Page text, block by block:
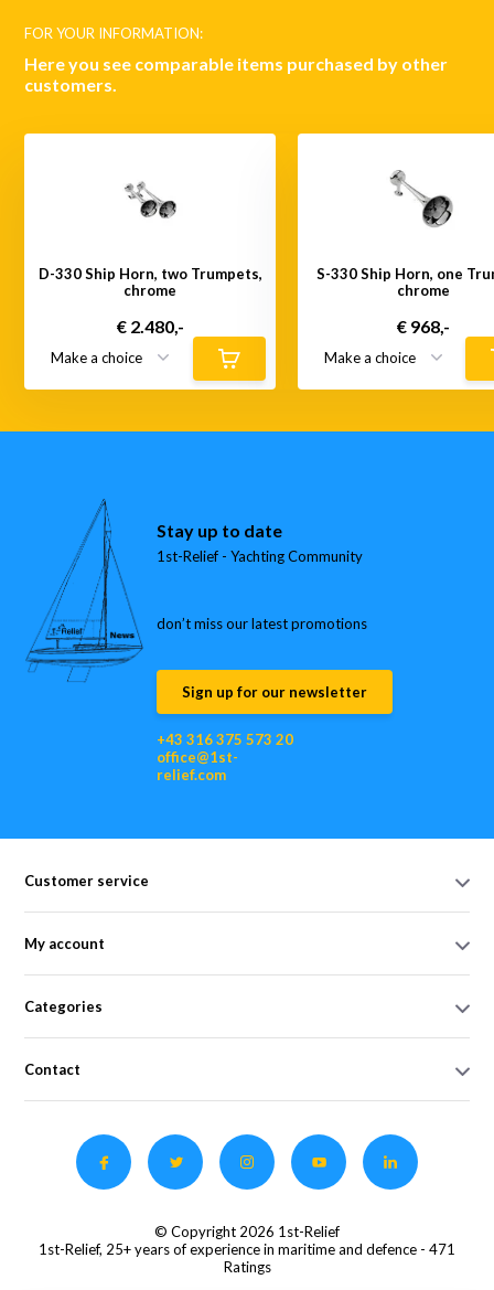
FOR YOUR INFORMATION:
Here you see comparable items purchased by other
customers.
D-330 Ship Horn, two Trumpets,
chrome
€ 2.480,-
S-330 Ship Horn, one
chrome
€ 968,-
Stay up to date
1st-Relief - Yachting Community
don’t miss our latest promotions
Sign up for our newsletter
+43 316 375 573 20
office@1st-
relief.com
Customer service
My account
Categories
Contact
© Copyright 2026 1st-Relief
1st-Relief, 25+ years of experience in maritime and defence - 471
Ratings